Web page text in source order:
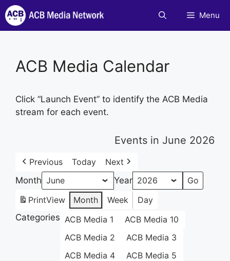
Skip
to
content
Menu
ACB Media Calendar
Click “Launch Event” to identify the ACB Media
stream for each event.
Events in June 2026
Previous Today
Next
Month
Year
PrintView Month Week
Day
Categories ACB Media 1
ACB Media 10
ACB Media 2
ACB Media 3
ACB Media 4
ACB Media 5